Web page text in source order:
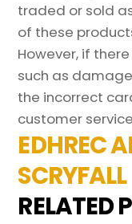
traded or sold
of these
However, if
such as
the incorrect
customer
EDHREC
SCRYFALL
RELATED